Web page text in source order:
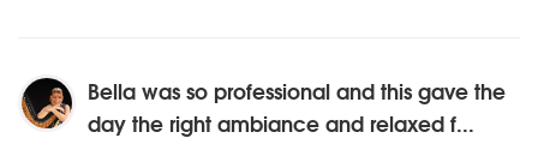
Lara’s Theme
Love Theme From The Godfather
A Nightingale Sang In Berkeley Square
Bella was so professional and this gave the
day the right ambiance and relaxed f...